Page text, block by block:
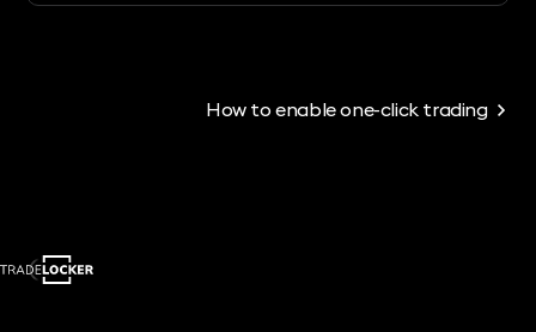
How to enable one-click trading